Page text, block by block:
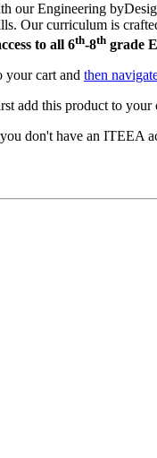
our Engineering
Our curriculum is
to all 6th-8th grade
your cart and then
add this product to your
don't have an ITEEA